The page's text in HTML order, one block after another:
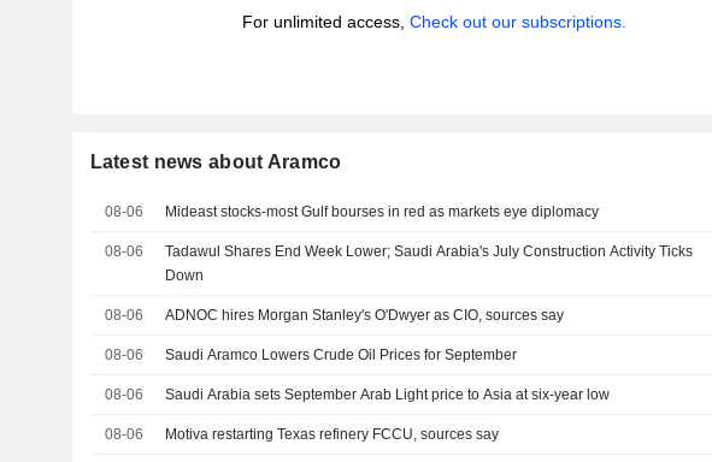
For unlimited access, Check out our subscriptions.
Latest news about Aramco
08-06 Mideast stocks-most Gulf bourses in red as markets eye diplomacy
08-06
Tadawul Shares End Week Lower; Saudi Arabia's July Construction Activity Ticks
Down
08-06 ADNOC hires Morgan Stanley's O'Dwyer as CIO, sources say
08-06 Saudi Aramco Lowers Crude Oil Prices for September
08-06 Saudi Arabia sets September Arab Light price to Asia at six-year low
08-06 Motiva restarting Texas refinery FCCU, sources say